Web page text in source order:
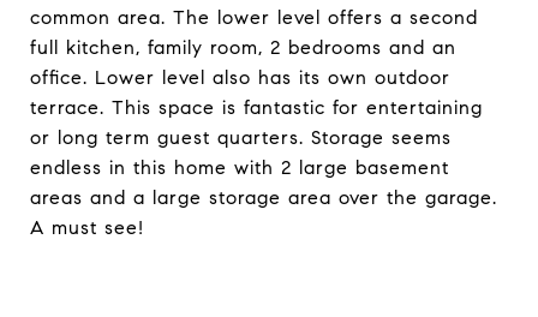
common area. The lower level offers a second
full kitchen, family room, 2 bedrooms and an
office. Lower level also has its own outdoor
terrace. This space is fantastic for entertaining
or long term guest quarters. Storage seems
endless in this home with 2 large basement
areas and a large storage area over the garage.
A must see!